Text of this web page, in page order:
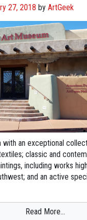
27, 2018 by ArtGeek
with an exceptional
classic and
including works
and an active
Read More…